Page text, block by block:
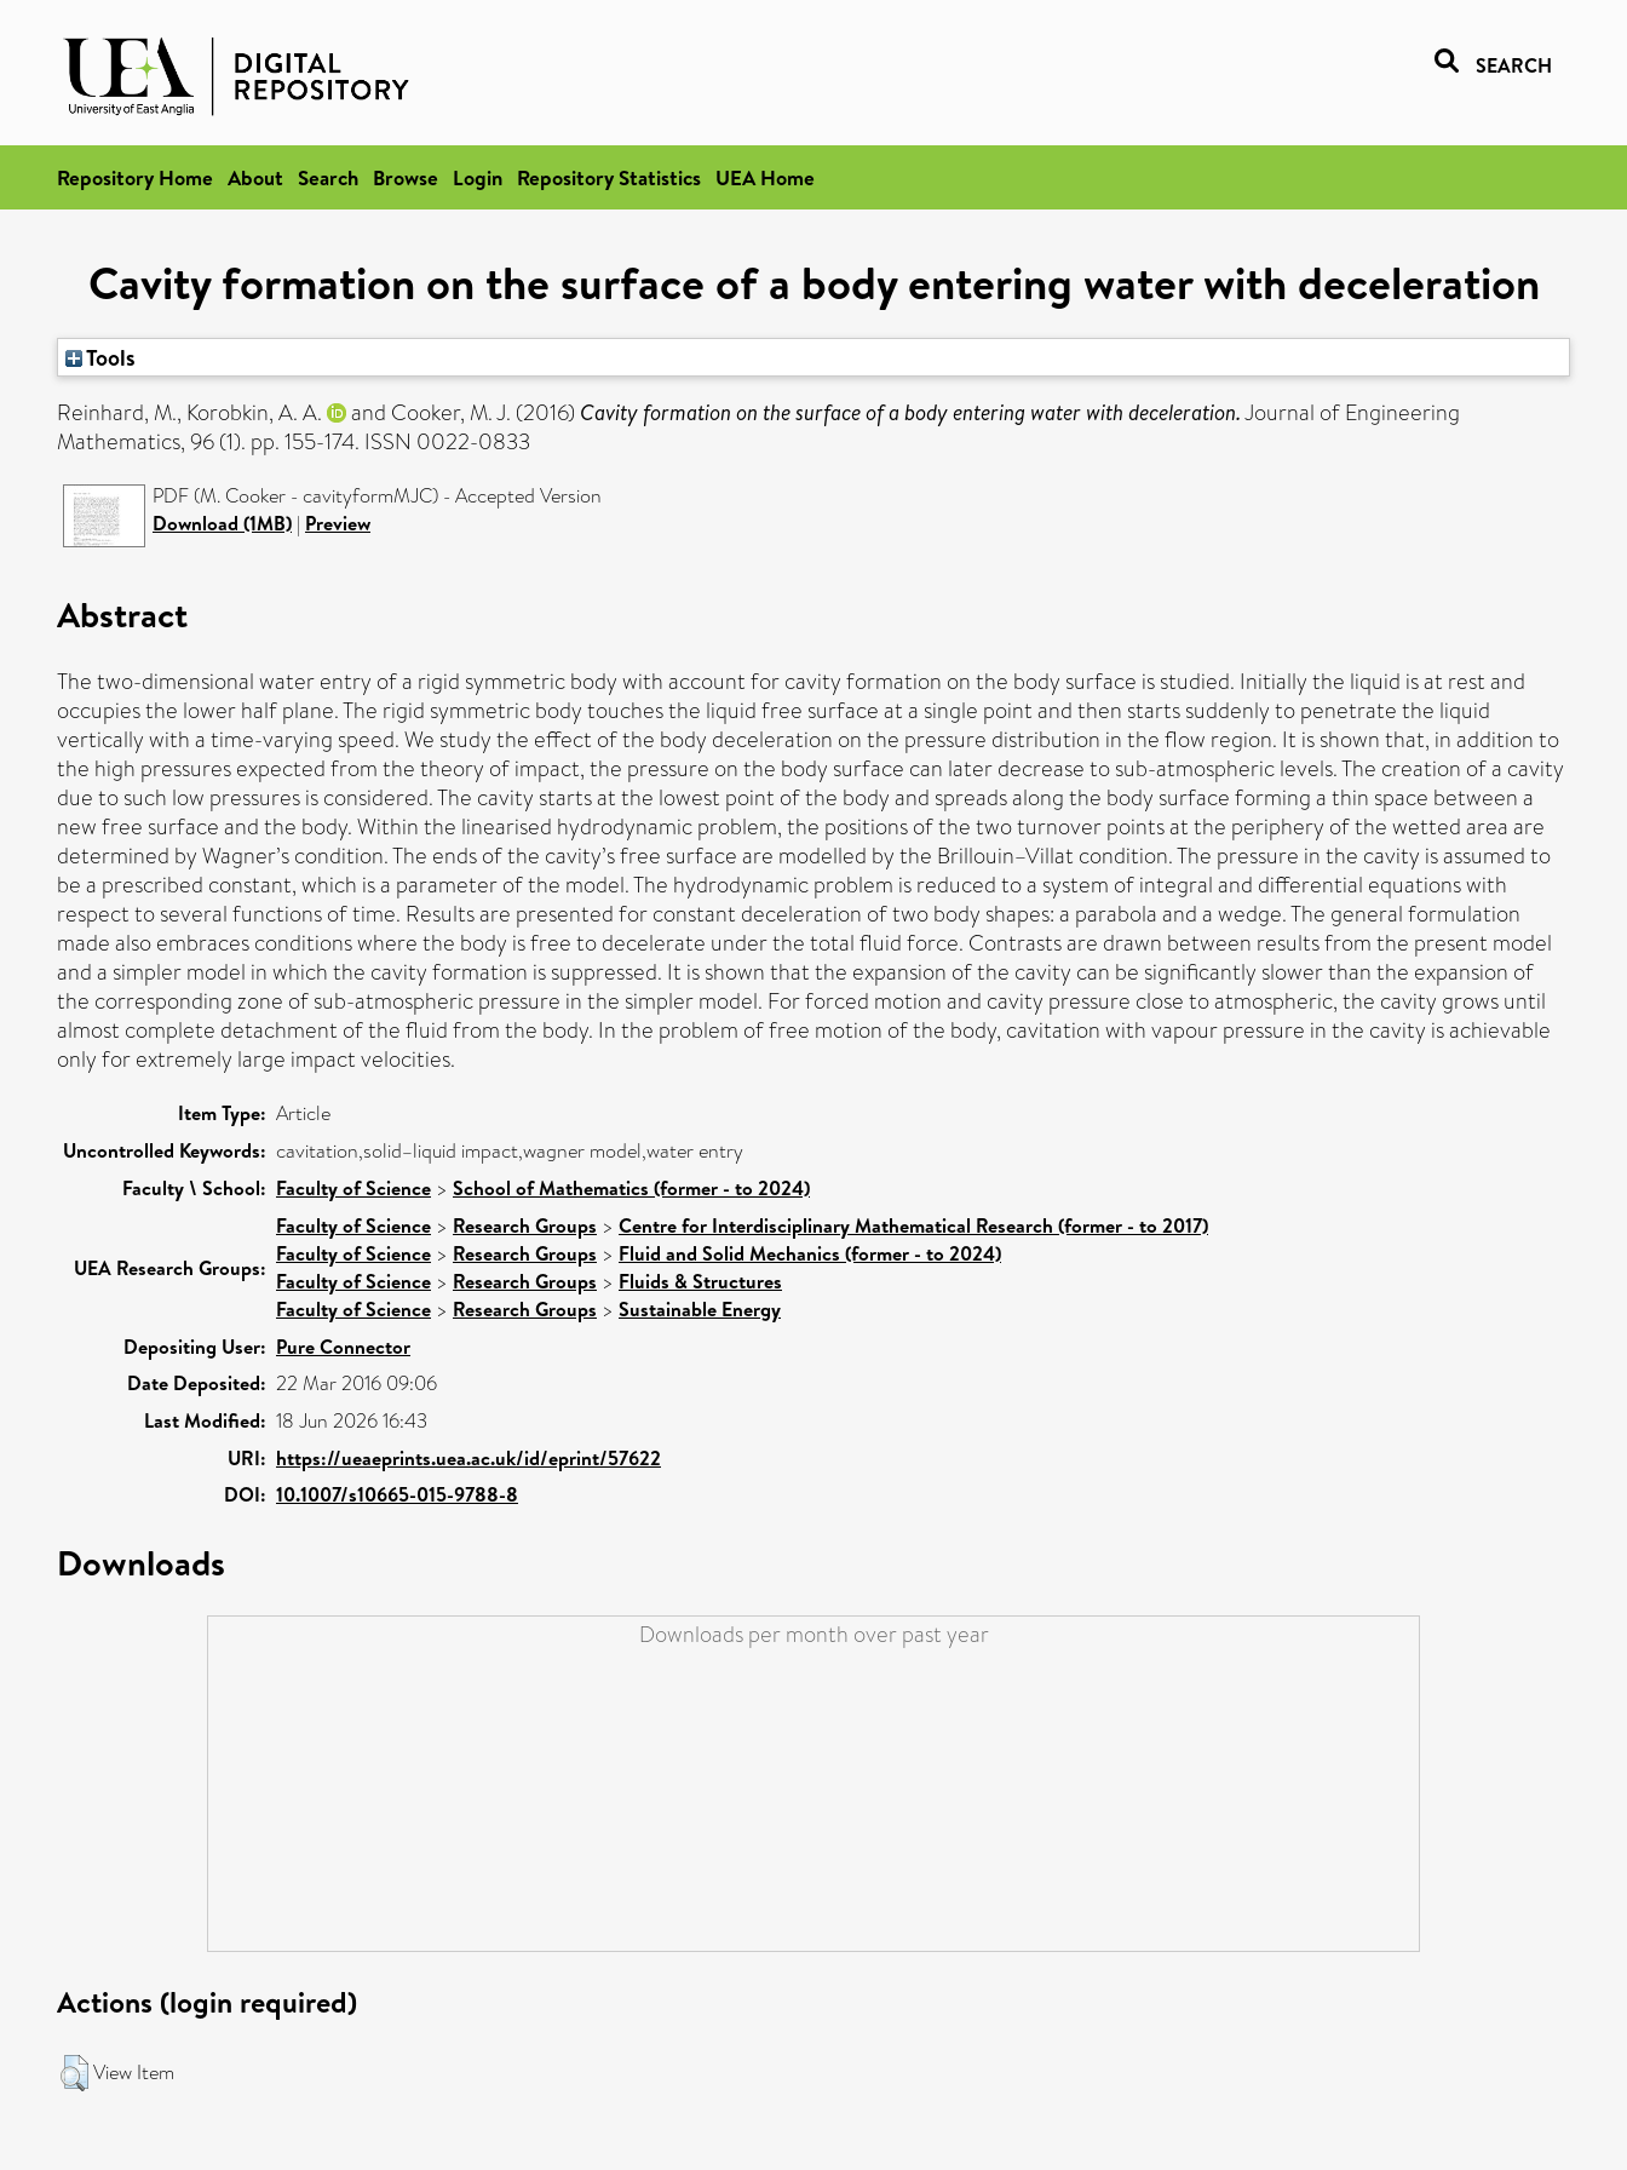
SEARCH
Repository Home About Search Browse Login Repository Statistics UEA Home
Cavity formation on the surface of a body entering water with deceleration
Tools
Reinhard, M., Korobkin, A. A. and Cooker, M. J. (2016) Cavity formation on the surface of a body entering water with deceleration.Journal of Engineering
Mathematics, 96 (1). pp. 155-174. ISSN 0022-0833
PDF (M. Cooker - cavityformMJC) - Accepted Version
Download (1MB) | Preview
Abstract
The two-dimensional water entry of a rigid symmetric body with account for cavity formation on the body surface is studied. Initially the liquid is at rest and
occupies the lower half plane. The rigid symmetric body touches the liquid free surface at a single point and then starts suddenly to penetrate the liquid
vertically with a time-varying speed. We study the effect of the body deceleration on the pressure distribution in the flow region. It is shown that, in addition to
the high pressures expected from the theory of impact, the pressure on the body surface can later decrease to sub-atmospheric levels. The creation of a cavity
due to such low pressures is considered. The cavity starts at the lowest point of the body and spreads along the body surface forming a thin space between a
new free surface and the body. Within the linearised hydrodynamic problem, the positions of the two turnover points at the periphery of the wetted area are
determined by Wagner’s condition. The ends of the cavity’s free surface are modelled by the Brillouin–Villat condition. The pressure in the cavity is assumed to
be a prescribed constant, which is a parameter of the model. The hydrodynamic problem is reduced to a system of integral and differential equations with
respect to several functions of time. Results are presented for constant deceleration of two body shapes: a parabola and a wedge. The general formulation
made also embraces conditions where the body is free to decelerate under the total fluid force. Contrasts are drawn between results from the present model
and a simpler model in which the cavity formation is suppressed. It is shown that the expansion of the cavity can be significantly slower than the expansion of
the corresponding zone of sub-atmospheric pressure in the simpler model. For forced motion and cavity pressure close to atmospheric, the cavity grows until
almost complete detachment of the fluid from the body. In the problem of free motion of the body, cavitation with vapour pressure in the cavity is achievable
only for extremely large impact velocities.
Item Type: Article
Uncontrolled Keywords: cavitation,solid–liquid impact,wagner model,water entry
Faculty \ School: Faculty of Science > School of Mathematics (former - to 2024)
UEA Research Groups:
Faculty of Science > Research Groups > Centre for Interdisciplinary Mathematical Research (former - to 2017)
Faculty of Science > Research Groups > Fluid and Solid Mechanics (former - to 2024)
Faculty of Science > Research Groups > Fluids & Structures
Faculty of Science > Research Groups > Sustainable Energy
Depositing User: Pure Connector
Date Deposited: 22 Mar 2016 09:06
Last Modified: 18 Jun 2026 16:43
URI: https://ueaeprints.uea.ac.uk/id/eprint/57622
DOI: 10.1007/s10665-015-9788-8
Downloads
Downloads per month over past year
Actions (login required)
View Item